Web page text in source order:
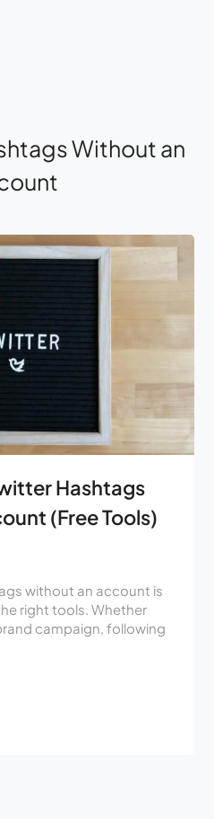
Without an
Hashtags
(Free Tools)
without an account is
right tools. Whether
campaign, following